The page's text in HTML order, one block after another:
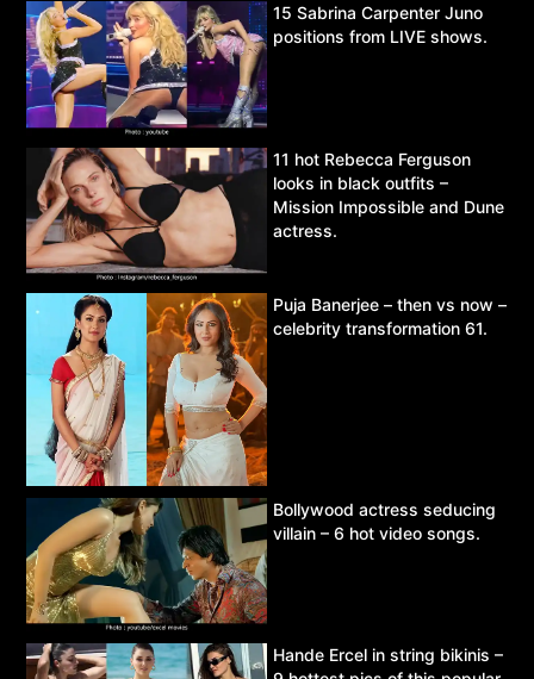
15 Sabrina Carpenter Juno
positions from LIVE shows.
11 hot Rebecca Ferguson
looks in black outfits –
Mission Impossible and Dune
actress.
Puja Banerjee – then vs now –
celebrity transformation 61.
Bollywood actress seducing
villain – 6 hot video songs.
Hande Ercel in string bikinis –